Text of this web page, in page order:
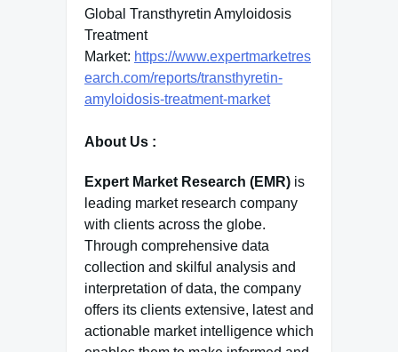
Global Transthyretin Amyloidosis
Treatment
Market: https://www.expertmarketres
earch.com/reports/transthyretin-
amyloidosis-treatment-market
About Us :
Expert Market Research (EMR) is
leading market research company
with clients across the globe.
Through comprehensive data
collection and skilful analysis and
interpretation of data, the company
offers its clients extensive, latest and
actionable market intelligence which